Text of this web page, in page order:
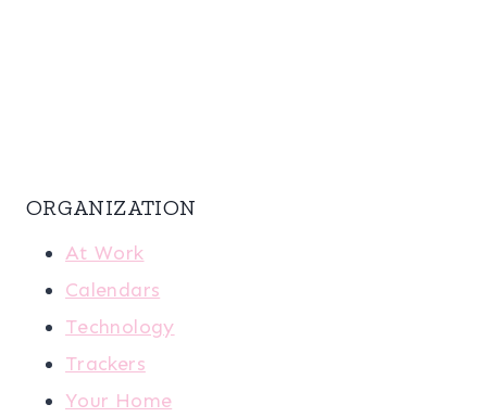
ORGANIZATION
At Work
Calendars
Technology
Trackers
Your Home